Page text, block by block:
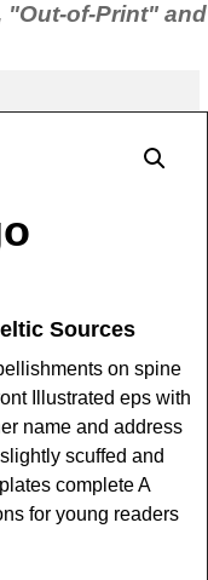
of-Print" and
Sources
on spine
Illustrated eps with
name and address
scuffed and
complete A
for young readers